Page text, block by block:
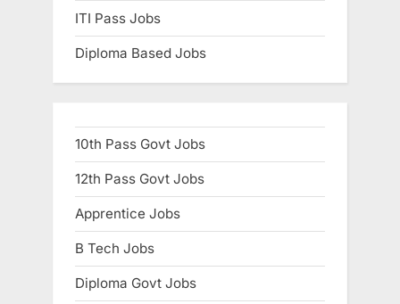
ITI Pass Jobs
Diploma Based Jobs
10th Pass Govt Jobs
12th Pass Govt Jobs
Apprentice Jobs
B Tech Jobs
Diploma Govt Jobs